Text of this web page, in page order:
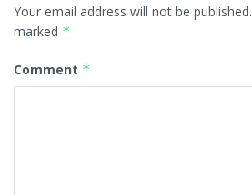
Your email address will not be published.
marked *
Comment *